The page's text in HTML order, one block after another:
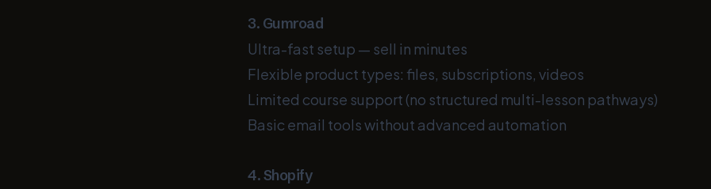
3. Gumroad
Ultra-fast setup — sell in minutes
Flexible product types: files, subscriptions, videos
Limited course support (no structured multi-lesson pathways)
Basic email tools without advanced automation
4. Shopify